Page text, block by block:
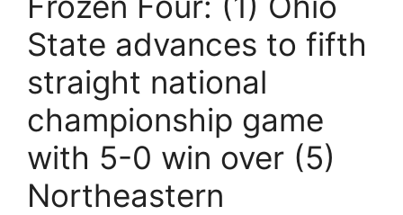
State advances to fifth
straight national
championship game
with 5-0 win over (5)
Northeastern